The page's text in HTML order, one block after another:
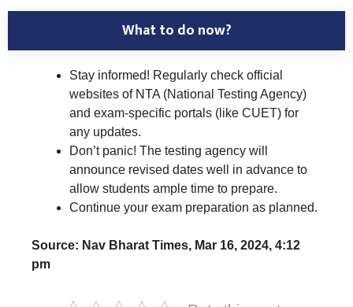
What to do now?
Stay informed! Regularly check official
websites of NTA (National Testing Agency)
and exam-specific portals (like CUET) for
any updates.
Don’t panic! The testing agency will
announce revised dates well in advance to
allow students ample time to prepare.
Continue your exam preparation as planned.
Source: Nav Bharat Times, Mar 16, 2024, 4:12
pm